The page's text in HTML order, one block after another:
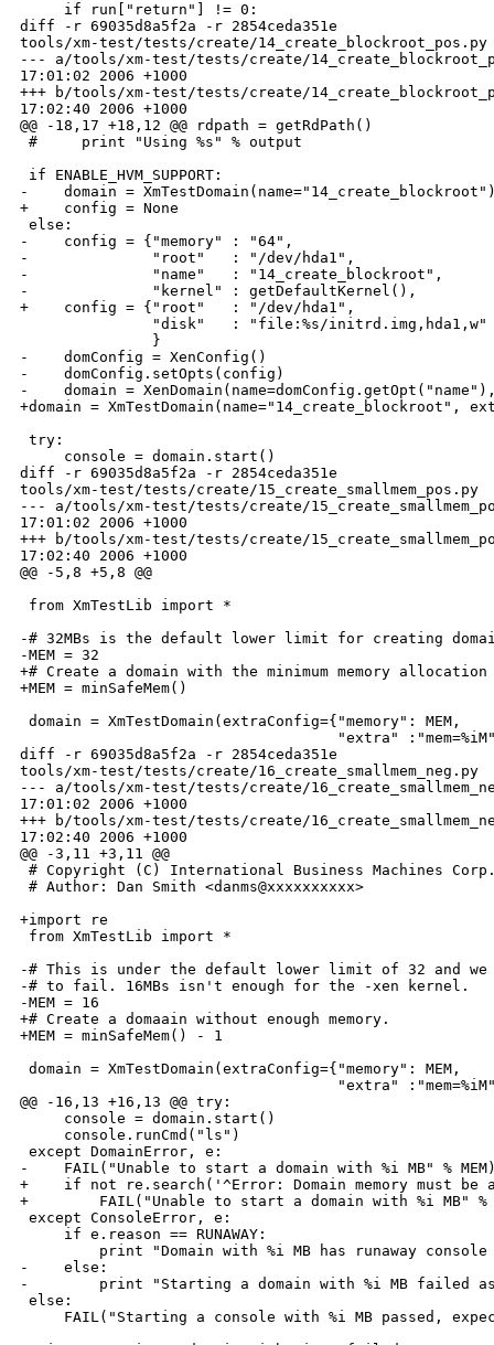
     if run["return"] != 0:
diff -r 69035d8a5f2a -r 2854ceda351e
tools/xm-test/tests/create/14_create_blockroot_pos.py
--- a/tools/xm-test/tests/create/
17:01:02 2006 +1000
+++ b/tools/xm-test/tests/create/
17:02:40 2006 +1000
@@ -18,17 +18,12 @@ rdpath = getRdPath()
#     print "Using %s" % output
if ENABLE_HVM_SUPPORT:
-    domain =
+    config = None
else:
-    config = {"memory" : "64",
-              "root"   : "/dev/hda1",
-              "name"   : "14_create_blockroot",
-              "kernel" : getDefaultKernel(),
+    config = {"root"   : "/dev/hda1",
"disk"   : "file:%s/initrd.img,hda1,w"
               }
-    domConfig = XenConfig()
-    domConfig.setOpts(config)
-    domain =
+domain = XmTestDomain(name="14_create_blockroot",
try:
     console = domain.start()
diff -r 69035d8a5f2a -r 2854ceda351e
tools/xm-test/tests/create/15_create_smallmem_pos.py
--- a/tools/xm-test/tests/create/
17:01:02 2006 +1000
+++ b/tools/xm-test/tests/create/
17:02:40 2006 +1000
@@ -5,8 +5,8 @@
from XmTestLib import *
-# 32MBs is the default lower limit for creating
-MEM = 32
+# Create a domain with the minimum memory allocation
+MEM = minSafeMem()
domain = XmTestDomain(extraConfig={"memory": MEM,
"extra"
diff -r 69035d8a5f2a -r 2854ceda351e
tools/xm-test/tests/create/16_create_smallmem_neg.py
--- a/tools/xm-test/tests/create/
17:01:02 2006 +1000
+++ b/tools/xm-test/tests/create/
17:02:40 2006 +1000
@@ -3,11 +3,11 @@
# Copyright (C) International Business Machines
# Author: Dan Smith <danms@xxxxxxxxxx>
+import re
from XmTestLib import *
-# This is under the default lower limit of 32 and
-# to fail. 16MBs isn't enough for the -xen kernel.
-MEM = 16
+# Create a domaain without enough memory.
+MEM = minSafeMem() - 1
domain = XmTestDomain(extraConfig={"memory": MEM,
"extra"
@@ -16,13 +16,13 @@ try:
     console = domain.start()
     console.runCmd("ls")
except DomainError, e:
-    FAIL("Unable to start a domain with %i MB" %
+    if not re.search('^Error: Domain memory must
+        FAIL("Unable to start a domain with %i MB" %
except ConsoleError, e:
     if e.reason == RUNAWAY:
print "Domain with %i MB has runaway console
-    else:
-        print "Starting a domain with %i MB failed as
else:
FAIL("Starting a console with %i MB passed,